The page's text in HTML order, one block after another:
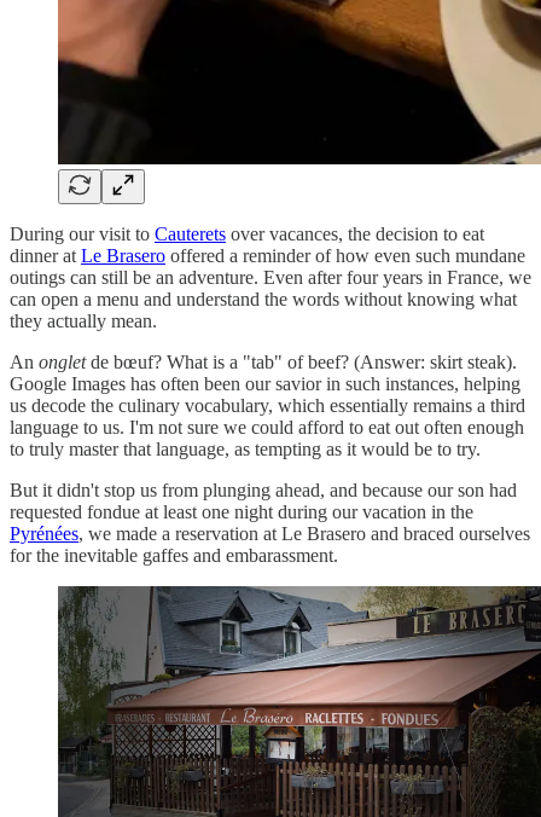
During our visit to Cauterets over vacances, the decision to eat
dinner at Le Brasero offered a reminder of how even such mundane
outings can still be an adventure. Even after four years in France, we
can open a menu and understand the words without knowing what
they actually mean.
An ongletde bœuf? What is a "tab" of beef? (Answer: skirt steak).
Google Images has often been our savior in such instances, helping
us decode the culinary vocabulary, which essentially remains a third
language to us. I'm not sure we could afford to eat out often enough
to truly master that language, as tempting as it would be to try.
But it didn't stop us from plunging ahead, and because our son had
requested fondue at least one night during our vacation in the
Pyrénées, we made a reservation at Le Brasero and braced ourselves
for the inevitable gaffes and embarassment.